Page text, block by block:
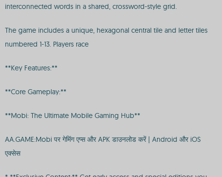
interconnected words in a shared, crossword-style grid.
The game includes a unique, hexagonal central tile and letter tiles
numbered 1-13. Players race
**Key Features:**
**Core Gameplay:**
**Mobi: The Ultimate Mobile Gaming Hub**
AA.GAME:Mobi पर गेमिंग एप्स और APK डाउनलोड करें | Android और iOS
एक्सेस